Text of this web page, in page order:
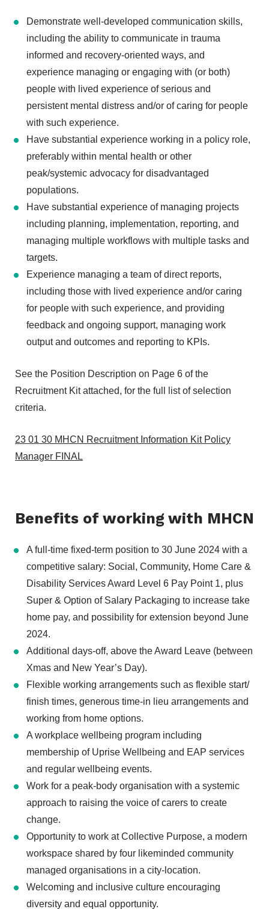
Demonstrate well-developed communication skills,
including the ability to communicate in trauma
informed and recovery-oriented ways, and
experience managing or engaging with (or both)
people with lived experience of serious and
persistent mental distress and/or of caring for people
with such experience.
Have substantial experience working in a policy role,
preferably within mental health or other
peak/systemic advocacy for disadvantaged
populations.
Have substantial experience of managing projects
including planning, implementation, reporting, and
managing multiple workflows with multiple tasks and
targets.
Experience managing a team of direct reports,
including those with lived experience and/or caring
for people with such experience, and providing
feedback and ongoing support, managing work
output and outcomes and reporting to KPIs.
See the Position Description on Page 6 of the
Recruitment Kit attached, for the full list of selection
criteria.
23 01 30 MHCN Recruitment Information Kit Policy
Manager FINAL
Benefits of working with MHCN
A full-time fixed-term position to 30 June 2024 with a
competitive salary: Social, Community, Home Care &
Disability Services Award Level 6 Pay Point 1, plus
Super & Option of Salary Packaging to increase take
home pay, and possibility for extension beyond June
2024.
Additional days-off, above the Award Leave (between
Xmas and New Year’s Day).
Flexible working arrangements such as flexible start/
finish times, generous time-in lieu arrangements and
working from home options.
A workplace wellbeing program including
membership of Uprise Wellbeing and EAP services
and regular wellbeing events.
Work for a peak-body organisation with a systemic
approach to raising the voice of carers to create
change.
Opportunity to work at Collective Purpose, a modern
workspace shared by four likeminded community
managed organisations in a city-location.
Welcoming and inclusive culture encouraging
diversity and equal opportunity.